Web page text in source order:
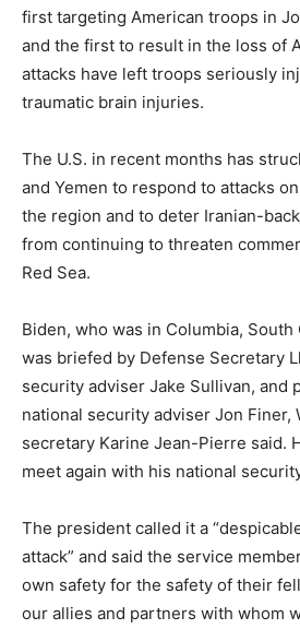
first targeting American troops in
and the first to result in the loss of
attacks have left troops seriously
traumatic brain injuries.
The U.S. in recent months has
and Yemen to respond to attacks
the region and to deter Iranian-
from continuing to threaten
Red Sea.
Biden, who was in Columbia, South
was briefed by Defense Secretary
security adviser Jake Sullivan, and
national security adviser Jon Finer,
secretary Karine Jean-Pierre said.
meet again with his national
The president called it a
attack” and said the service
own safety for the safety of their
our allies and partners with whom